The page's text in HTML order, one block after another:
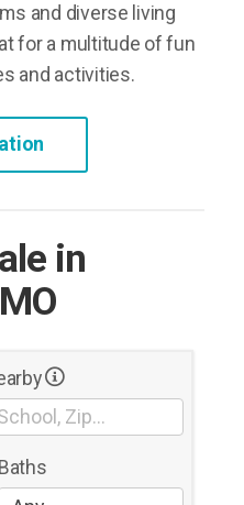
and diverse living
for a multitude of fun
and activities.
in
Baths